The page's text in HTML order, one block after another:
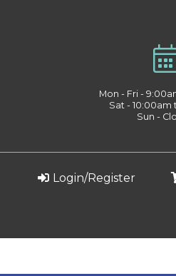
Mon - Fri -
Sat -
Sun -
Login/Register